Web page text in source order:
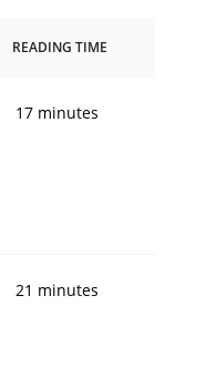
READING TIME
17 minutes
21 minutes